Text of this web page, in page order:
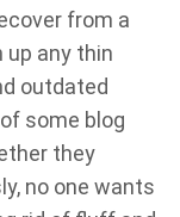
from a
up any thin
outdated
some blog
they
no one wants